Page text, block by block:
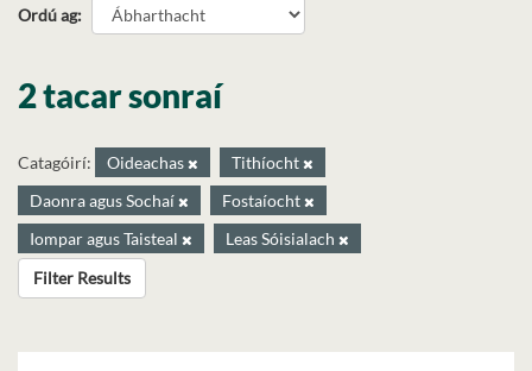
Ordú ag
2 tacar sonraí
Catagóirí: Oideachas
Tithíocht
Daonra agus Sochaí
Fostaíocht
Iompar agus Taisteal
Leas Sóisialach
Filter Results